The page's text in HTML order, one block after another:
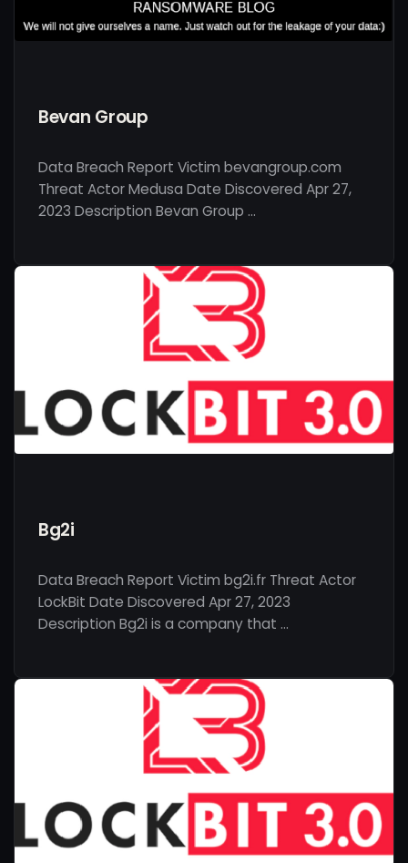
Bevan Group
Data Breach Report Victim bevangroup.com
Threat Actor Medusa Date Discovered Apr 27,
2023 Description Bevan Group …
Bg2i
Data Breach Report Victim bg2i.fr Threat Actor
LockBit Date Discovered Apr 27, 2023
Description Bg2i is a company that …